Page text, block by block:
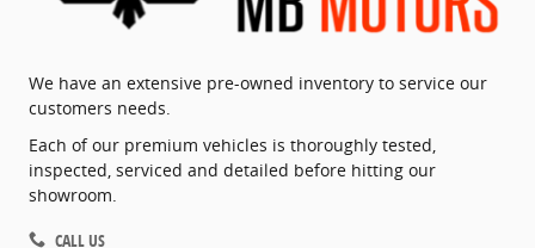
We have an extensive pre-owned inventory to service our
customers needs.
Each of our premium vehicles is thoroughly tested,
inspected, serviced and detailed before hitting our
showroom.
CALL US